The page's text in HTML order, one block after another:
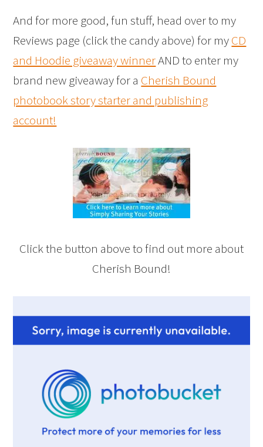
And for more good, fun stuff, head over to my
Reviews page (click the candy above) for myCD
and Hoodie giveaway winnerAND to enter my
brand new giveaway for a Cherish Bound
photobook story starter and publishing
account!
Click the button above to find out more about
Cherish Bound!